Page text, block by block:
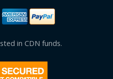
in CDN funds.